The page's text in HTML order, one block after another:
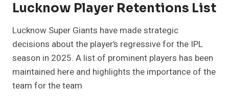
Lucknow Player Retentions List
Lucknow Super Giants have made strategic
decisions about the player’s regressive for the IPL
season in 2025. A list of prominent players has been
maintained here and highlights the importance of the
team for the team